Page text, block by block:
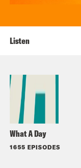
What A Day
1655 EPISODES
Listen